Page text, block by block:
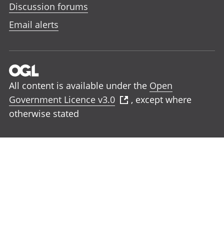
Discussion forums
Email alerts
All content is available under the Open
Government Licence v3.0
, except where
otherwise stated